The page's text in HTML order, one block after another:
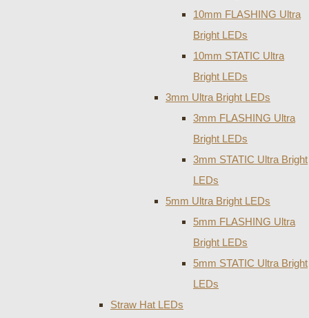
10mm FLASHING Ultra
Bright LEDs
10mm STATIC Ultra
Bright LEDs
3mm Ultra Bright LEDs
3mm FLASHING Ultra
Bright LEDs
3mm STATIC Ultra Bright
LEDs
5mm Ultra Bright LEDs
5mm FLASHING Ultra
Bright LEDs
5mm STATIC Ultra Bright
LEDs
Straw Hat LEDs